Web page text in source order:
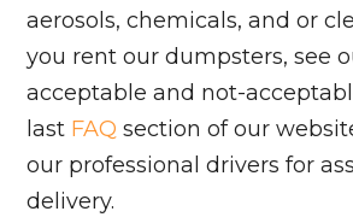
aerosols, chemicals, and or
you rent our dumpsters, see
acceptable and not-
last FAQ section of our
our professional drivers for
delivery.